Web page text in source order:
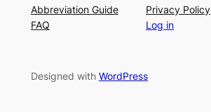
Abbreviation Guide
FAQ
Privacy Policy
Log in
Designed with WordPress